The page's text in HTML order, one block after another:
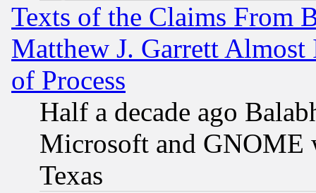
Texts of the Claims From
Matthew J. Garrett
of Process
Half a decade ago
Microsoft and GNOME
Texas